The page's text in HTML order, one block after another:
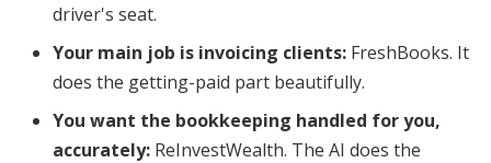
driver's seat.
Your main job is invoicing clients: FreshBooks. It
does the getting-paid part beautifully.
You want the bookkeeping handled for you,
accurately: ReInvestWealth. The AI does the